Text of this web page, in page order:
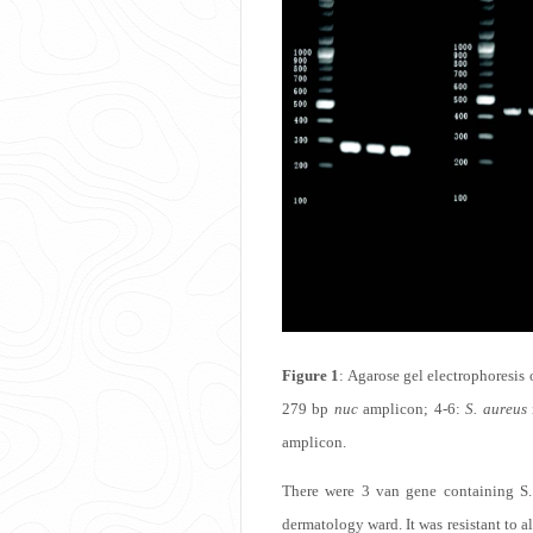
Figure 1 : Agarose gel
279 bp nucamplicon; 4-6:S. aureus
amplicon.
There were 3 van gene containing
dermatology ward. It was resistant to